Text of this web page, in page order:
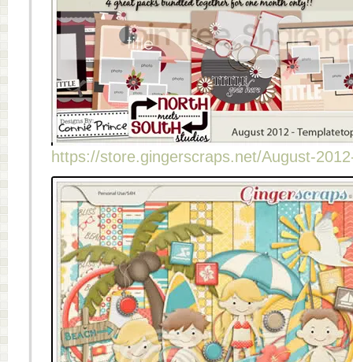
https://store.gingerscraps.net/August-